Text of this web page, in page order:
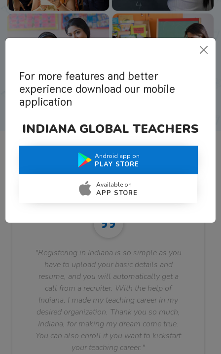
What Teachers Say About Us
"Registering in Indiana is so simple as you
have to upload your basic details and
resume, and you will automatically get a
call from a recruiter. With the help of
Indiana, I made my teaching career in my
desired organization. Thank you so much,
Indiana, for making my dream come true.
You can also enroll if you want to kickstart
your teaching career."
For more features and better
experience download our mobile
application
INDIANA GLOBAL TEACHERS
Android app on
PLAY STORE
Available on
APP STORE